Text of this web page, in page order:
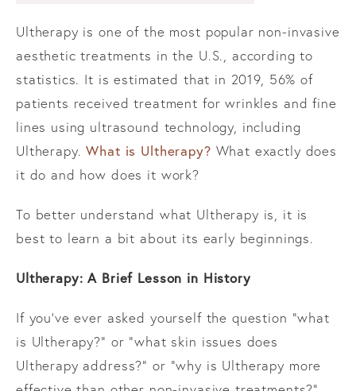
Ultherapy is one of the most popular non-invasive
aesthetic treatments in the U.S., according to
statistics. It is estimated that in 2019, 56% of
patients received treatment for wrinkles and fine
lines using ultrasound technology, including
Ultherapy.What is Ultherapy? What exactly does
it do and how does it work?
To better understand what Ultherapy is, it is
best to learn a bit about its early beginnings.
Ultherapy: A Brief Lesson in History
If you’ve ever asked yourself the question “what
is Ultherapy?” or “what skin issues does
Ultherapy address?” or “why is Ultherapy more